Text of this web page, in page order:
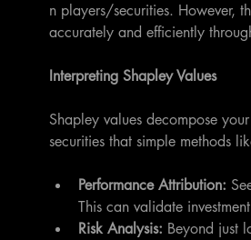
n players/securities. However,
accurately and efficiently
Interpreting Shapley Values
Shapley values decompose
securities that simple methods
Performance Attribution:
This can validate
Risk Analysis: Beyond just